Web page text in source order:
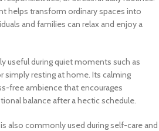
helps transform ordinary spaces into
and families can relax and enjoy a
useful during quiet moments such as
simply resting at home. Its calming
free ambience that encourages
balance after a hectic schedule.
also commonly used during self-care and